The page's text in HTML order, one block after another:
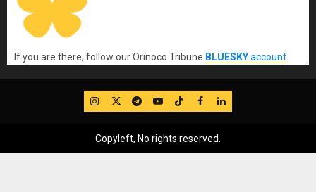
If you are there, follow our Orinoco Tribune BLUESKYaccount
IG TwitterTelegram
YouTube
TikTok
FB LinkedIn
Copyleft, No rights reserved.